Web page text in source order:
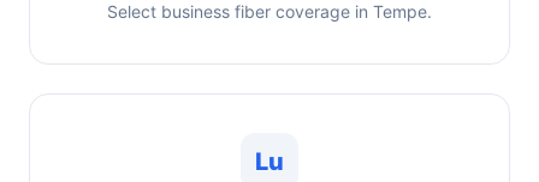
Select business fiber coverage in Tempe.
Lu